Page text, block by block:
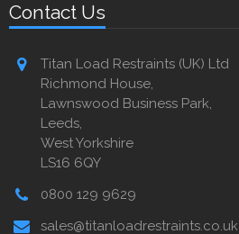
Contact Us
Titan Load Restraints (UK) Ltd
Richmond House,
Lawnswood Business Park,
Leeds,
West Yorkshire
LS16 6QY
0800 129 9629
sales@titanloadrestraints.co.uk